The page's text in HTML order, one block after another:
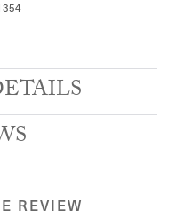
REVIEW